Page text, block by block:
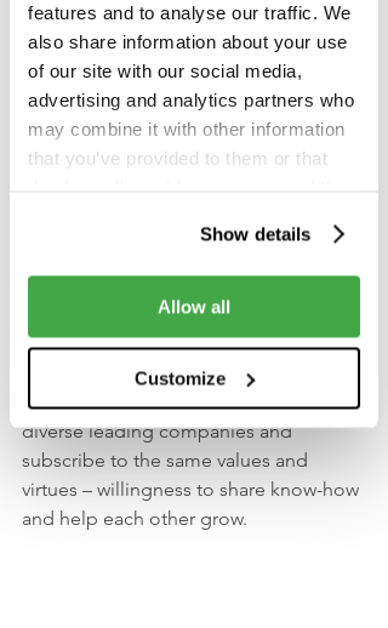
features and to analyse our traffic. We
also share information about your use
of our site with our social media,
advertising and analytics partners who
may combine it with other information
that you’ve provided to them or that
Show details
Allow all
Customize
A trusted partner on the way
to success
In just a little over 2 years since the
expanded our capacity and
and 300 workplaces in April 2018 to 4
buildings and more than 1,500
workspaces in 2020. Since launching
Campus X, more than 700 members
have joined us. They come from
diverse leading companies and
subscribe to the same values and
virtues – willingness to share know-how
and help each other grow.